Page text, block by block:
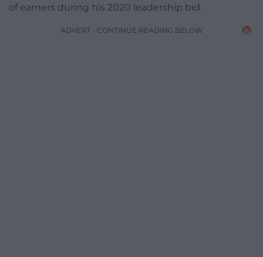
of earners during his 2020 leadership bid.
ADVERT - CONTINUE READING BELOW